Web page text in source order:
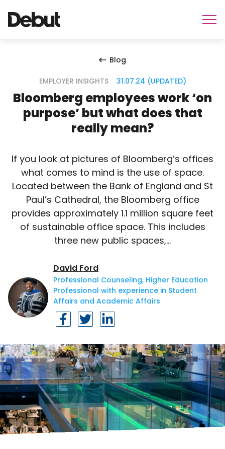
Blog
EMPLOYER INSIGHTS 31.07.24 (UPDATED)
Bloomberg employees work ‘on
purpose’ but what does that
really mean?
If you look at pictures of Bloomberg’s offices
what comes to mind is the use of space.
Located between the Bank of England and St
Paul’s Cathedral, the Bloomberg office
provides approximately 1.1 million square feet
of sustainable office space. This includes
three new public spaces,…
David Ford
Professional Counseling, Higher Education
Professional with experience in Student
Affairs and Academic Affairs